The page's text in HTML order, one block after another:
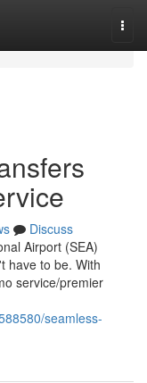
Discuss
Airport (SEA)
have to be. With
service/premier
seamless-